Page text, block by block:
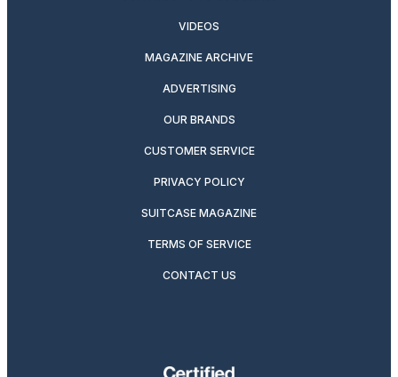
VIDEOS
MAGAZINE ARCHIVE
ADVERTISING
OUR BRANDS
CUSTOMER SERVICE
PRIVACY POLICY
SUITCASE MAGAZINE
TERMS OF SERVICE
CONTACT US